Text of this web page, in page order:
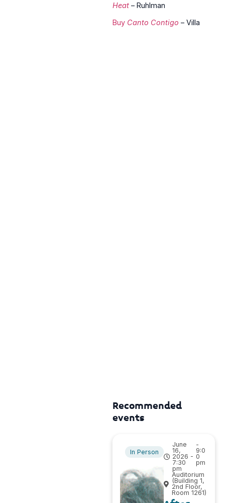
Heat – Ruhlman
Buy Canto Contigo – Villa
Recommended
events
In Person
June
16,
2026 -
7:30
pm
-
9:0
0
pm
Auditorium
(Building 1,
2nd Floor,
Room 1261)